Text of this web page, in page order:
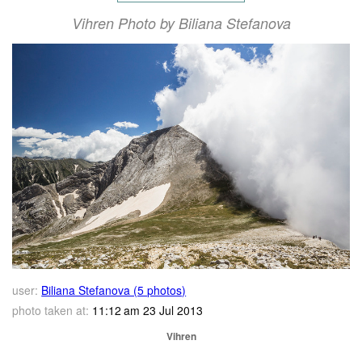
Vihren Photo by Biliana Stefanova
user: Biliana Stefanova (5 photos)
photo taken at: 11:12 am 23 Jul 2013
Vihren